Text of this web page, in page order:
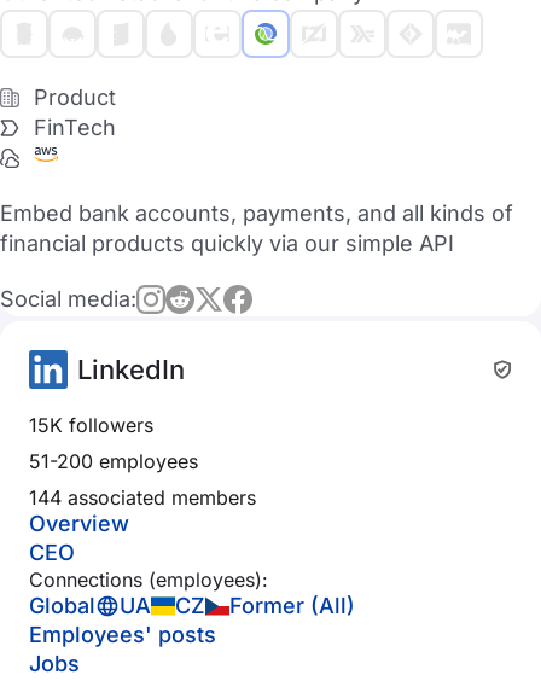
Product
FinTech
Embed bank accounts, payments, and all kinds of
financial products quickly via our simple API
Social media:
LinkedIn
15K followers
51-200 employees
144 associated members
Overview
CEO
Connections (employees):
Global UA CZ
Former (All)
Employees' posts
Jobs